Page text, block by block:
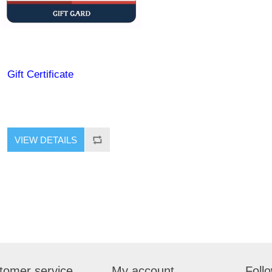
Gift Certificate